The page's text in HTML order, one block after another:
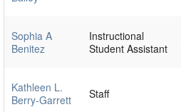
Sophia A
Benitez
Instructional
Student Assistant
Kathleen L.
Berry-Garrett
Staff